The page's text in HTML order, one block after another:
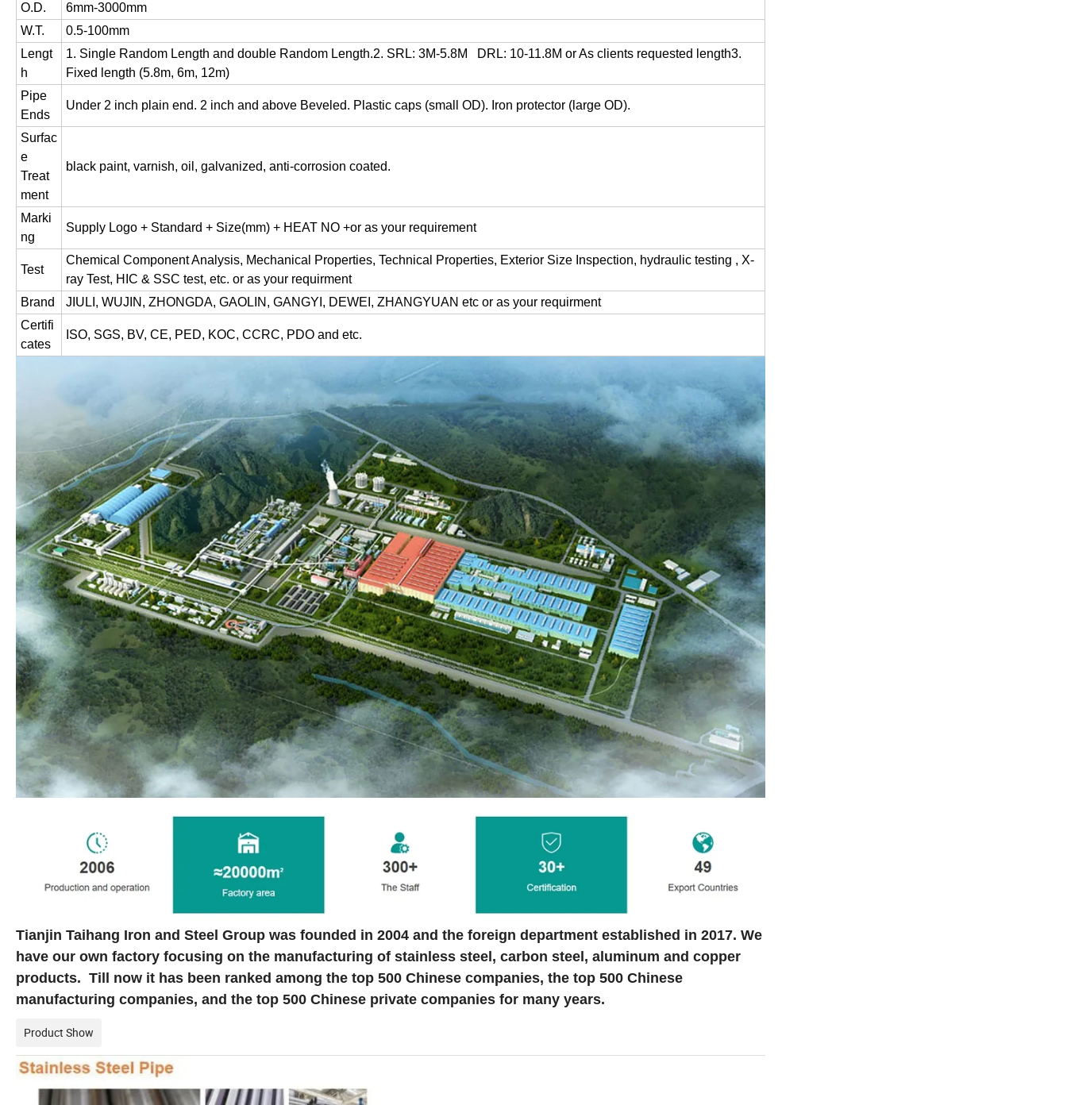
O.D.
6mm-3000mm
W.T.
0.5-100mm
Lengt
h
1. Single Random Length and double Random Length.2. SRL: 3M-5.8M DRL: 10-11.8M or As clients requested length3.
Fixed length (5.8m, 6m, 12m)
Pipe
Ends
Under 2 inch plain end. 2 inch and above Beveled. Plastic caps (small OD). Iron protector (large OD).
Surfac
e
Treat
ment
black paint, varnish, oil, galvanized, anti-corrosion coated.
Marki
ng
Supply Logo + Standard + Size(mm) + HEAT NO +or as your requirement
Test
Chemical Component Analysis, Mechanical Properties, Technical Properties, Exterior Size Inspection, hydraulic testing , X-
ray Test, HIC & SSC test, etc. or as your requirment
Brand
JIULI, WUJIN, ZHONGDA, GAOLIN, GANGYI, DEWEI, ZHANGYUAN etc or as your requirment
Certifi
cates
ISO, SGS, BV, CE, PED, KOC, CCRC, PDO and etc.
Tianjin Taihang Iron and Steel Group was founded in 2004 and the foreign department established in 2017. We
have our own factory focusing on the manufacturing of stainless steel, carbon steel, aluminum and copper
products. Till now it has been ranked among the top 500 Chinese companies, the top 500 Chinese
manufacturing companies, and the top 500 Chinese private companies for many years.
Product Show